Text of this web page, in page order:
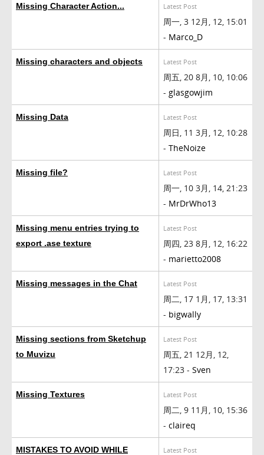
Missing Character Action... Latest Post
周一, 3 12月, 12, 15:01
- Marco_D
Missing characters and objects Latest Post
周五, 20 8月, 10, 10:06
- glasgowjim
Missing Data Latest Post
周日, 11 3月, 12, 10:28
- TheNoize
Missing file? Latest Post
周一, 10 3月, 14, 21:23
- MrDrWho13
Missing menu entries trying to
export .ase texture
Latest Post
周四, 23 8月, 12, 16:22
- marietto2008
Missing messages in the Chat Latest Post
周二, 17 1月, 17, 13:31
- bigwally
Missing sections from Sketchup
to Muvizu
Latest Post
周五, 21 12月, 12,
17:23 - Sven
Missing Textures Latest Post
周二, 9 11月, 10, 15:36
- claireq
MISTAKES TO AVOID WHILE
Latest Post